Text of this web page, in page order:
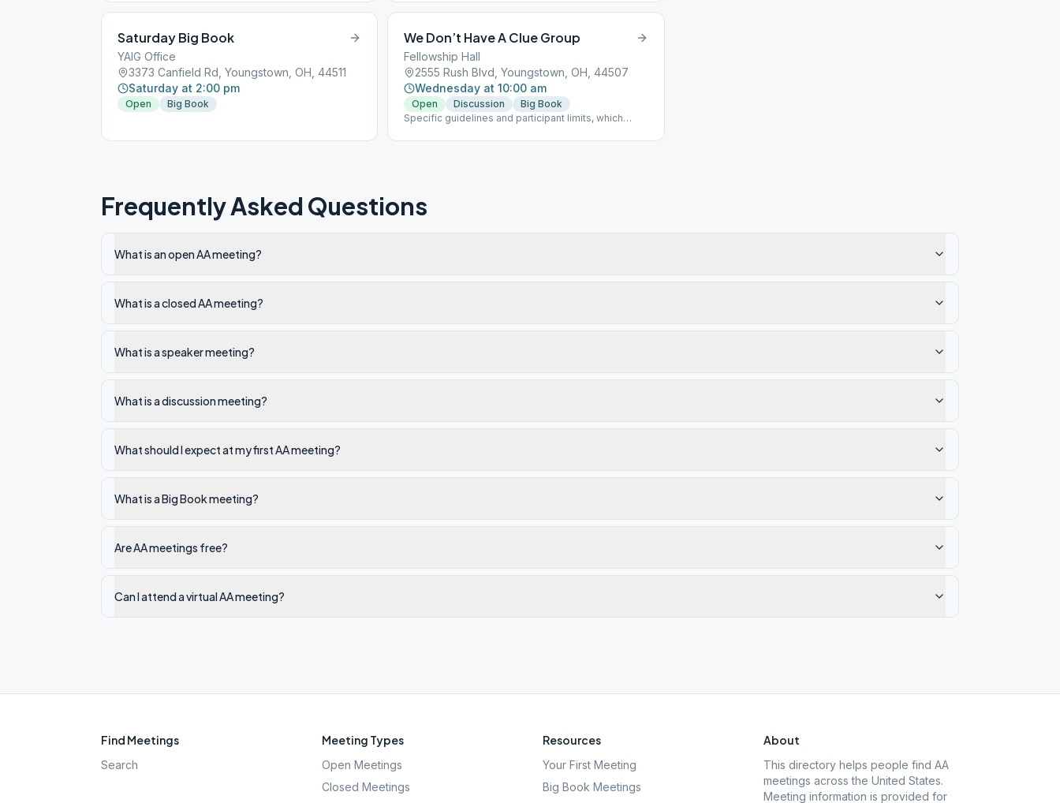
Saturday Big Book
YAIG Office
3373 Canfield Rd, Youngstown, OH, 44511
Saturday at 2:00 pm
Open Big Book
We Don’t Have A Clue Group
Fellowship Hall
2555 Rush Blvd, Youngstown, OH, 44507
Wednesday at 10:00 am
Open Discussion
Big Book
Specific guidelines and participant limits, which
mask must be worn inside and outside in the parking
Frequently Asked Questions
What is an open AA meeting?
What is a closed AA meeting?
What is a speaker meeting?
What is a discussion meeting?
What should I expect at my first AA meeting?
What is a Big Book meeting?
Are AA meetings free?
Can I attend a virtual AA meeting?
Find Meetings
Search
Meeting Types
Open Meetings
Closed Meetings
Resources
Your First Meeting
Big Book Meetings
About
This directory helps people find AA
meetings across the United States.
Meeting information is provided for